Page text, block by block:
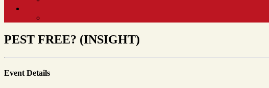
PEST FREE? (INSIGHT)
Event Details